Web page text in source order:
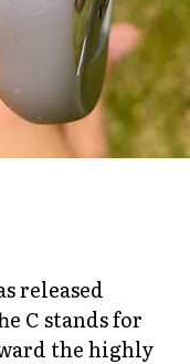
released
C stands for
the highly